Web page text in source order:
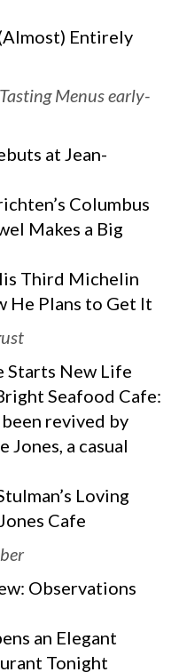
Entirely
Menus early-
at Jean-
Columbus
Makes a Big
Third Michelin
He Plans to Get It
Starts New Life
Seafood Cafe:
revived by
Jones, a casual
Loving
Cafe
Observations
an Elegant
Tonight